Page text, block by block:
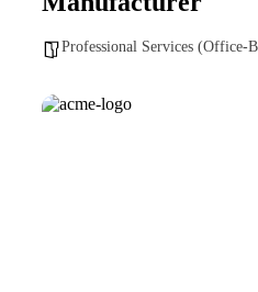
Professional Services (Office-